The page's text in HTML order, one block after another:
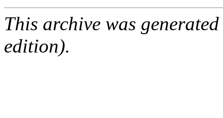
This archive was
edition).